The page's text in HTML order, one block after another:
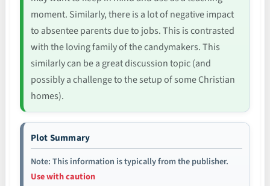
moment. Similarly, there is a lot of negative impact
to absentee parents due to jobs. This is contrasted
with the loving family of the candymakers. This
similarly can be a great discussion topic (and
possibly a challenge to the setup of some Christian
homes).
Plot Summary
Note: This information is typically from the publisher.
Use with caution